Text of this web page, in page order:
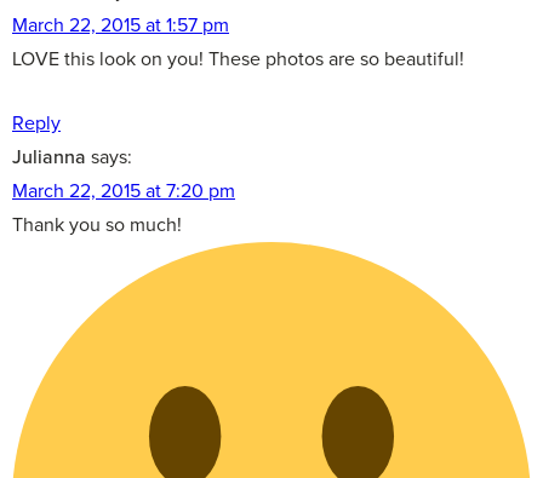
March 22, 2015 at 1:57 pm
LOVE this look on you! These photos are so beautiful!
Reply
Julianna says:
March 22, 2015 at 7:20 pm
Thank you so much!